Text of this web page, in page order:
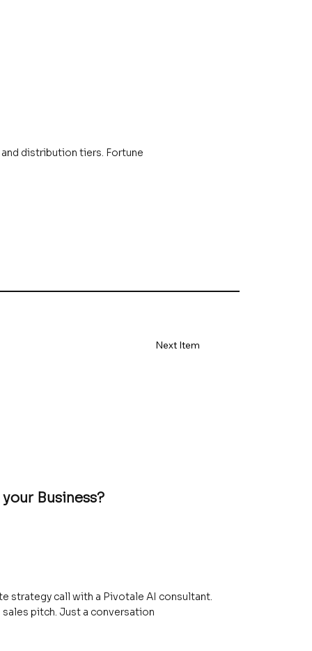
distribution tiers. Fortune
Next Item
Business?
strategy call with a Pivotale AI consultant.
pitch. Just a conversation